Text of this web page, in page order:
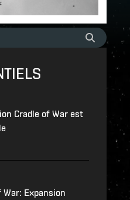
Cradle of War est
War: Expansion